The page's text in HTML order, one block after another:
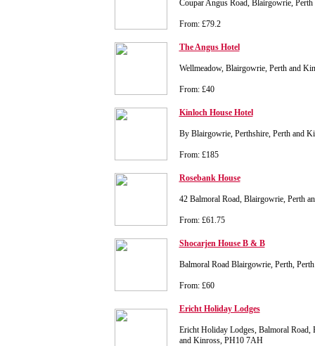
Coupar Angus Road, Blairgowrie,
From: £79.2
The Angus Hotel
Wellmeadow, Blairgowrie, Perth and
From: £40
Kinloch House Hotel
By Blairgowrie, Perthshire, Perth and
From: £185
Rosebank House
42 Balmoral Road, Blairgowrie, Perth
From: £61.75
Shocarjen House B & B
Balmoral Road Blairgowrie, Perth,
From: £60
Ericht Holiday Lodges
Ericht Holiday Lodges, Balmoral Road,
and Kinross, PH10 7AH